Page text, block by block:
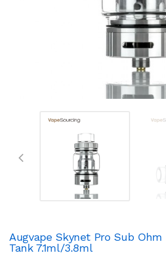
Augvape Skynet Pro Sub Ohm
Tank 7.1ml/3.8ml